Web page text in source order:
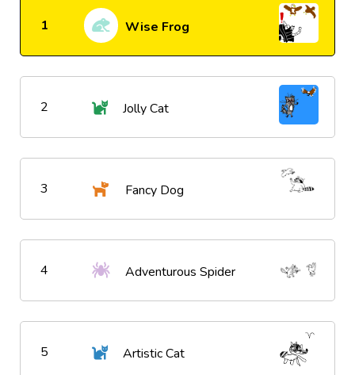
1 Wise Frog
2 Jolly Cat
3 Fancy Dog
4 Adventurous Spider
5 Artistic Cat